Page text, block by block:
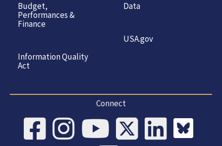
Budget,
Performances &
Finance
Information Quality
Act
Data
USA.gov
Connect